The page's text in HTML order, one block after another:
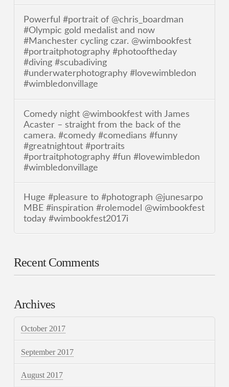
Powerful #portrait of @chris_boardman
#Olympic gold medalist and now
#Manchester cycling czar. @wimbookfest
#portraitphotography #photooftheday
#diving #scubadiving
#underwaterphotography #lovewimbledon
#wimbledonvillage
Comedy night @wimbookfest with James
Acaster – straight from the back of the
camera. #comedy #comedians #funny
#greatnightout #portraits
#portraitphotography #fun #lovewimbledon
#wimbledonvillage
Huge #pleasure to #photograph @junesarpo
MBE #inspiration #rolemodel @wimbookfest
today #wimbookfest2017i
Recent Comments
Archives
October 2017
September 2017
August 2017